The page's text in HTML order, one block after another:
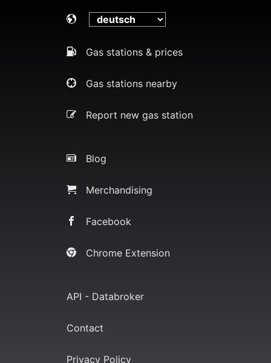
Gas stations & prices
Gas stations nearby
Report new gas station
Blog
Merchandising
Facebook
Chrome Extension
API - Databroker
Contact
Privacy Policy